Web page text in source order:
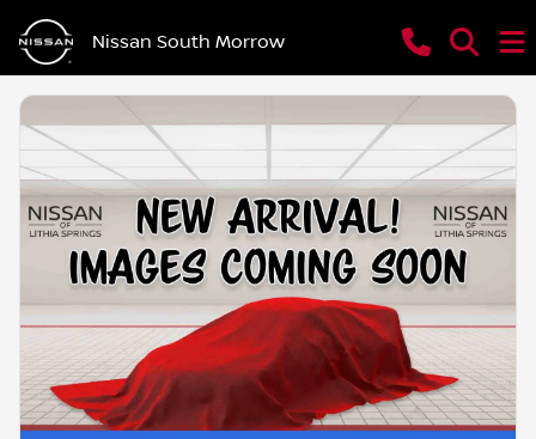
Nissan South Morrow